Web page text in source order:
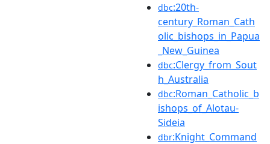
dbc:20th-
century_Roman_Cath
olic_bishops_in_Papua
_New_Guinea
dbc:Clergy_from_Sout
h_Australia
dbc:Roman_Catholic_b
ishops_of_Alotau-
Sideia
dbr:Knight_Command